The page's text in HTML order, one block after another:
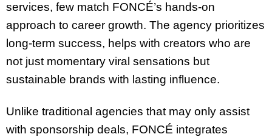
services, few match FONCÉ’s hands-on
approach to career growth. The agency prioritizes
long-term success, helps with creators who are
not just momentary viral sensations but
sustainable brands with lasting influence.
Unlike traditional agencies that may only assist
with sponsorship deals, FONCÉ integrates